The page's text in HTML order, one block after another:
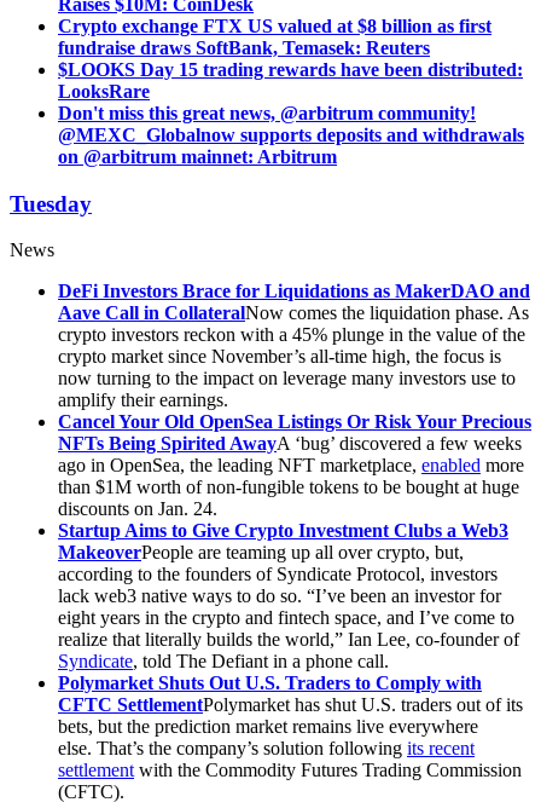
Raises $10M: CoinDesk
Crypto exchange FTX US valued at $8 billion as first
fundraise draws SoftBank, Temasek: Reuters
$LOOKS Day 15 trading rewards have been distributed:
LooksRare
Don't miss this great news, @arbitrum community!
@MEXC_Globalnow supports deposits and withdrawals
on @arbitrum mainnet: Arbitrum
Tuesday
News
DeFi Investors Brace for Liquidations as MakerDAO and
Aave Call in CollateralNow comes the liquidation phase. As
crypto investors reckon with a 45% plunge in the value of the
crypto market since November’s all-time high, the focus is
now turning to the impact on leverage many investors use to
amplify their earnings.
Cancel Your Old OpenSea Listings Or Risk Your Precious
NFTs Being Spirited AwayA ‘bug’ discovered a few weeks
ago in OpenSea, the leading NFT marketplace, enabled more
than $1M worth of non-fungible tokens to be bought at huge
discounts on Jan. 24.
Startup Aims to Give Crypto Investment Clubs a Web3
MakeoverPeople are teaming up all over crypto, but,
according to the founders of Syndicate Protocol, investors
lack web3 native ways to do so. “I’ve been an investor for
eight years in the crypto and fintech space, and I’ve come to
realize that literally builds the world,” Ian Lee, co-founder of
Syndicate, told The Defiant in a phone call.
Polymarket Shuts Out U.S. Traders to Comply with
CFTC SettlementPolymarket has shut U.S. traders out of its
bets, but the prediction market remains live everywhere
else. That’s the company’s solution following its recent
settlementwith the Commodity Futures Trading Commission
(CFTC).